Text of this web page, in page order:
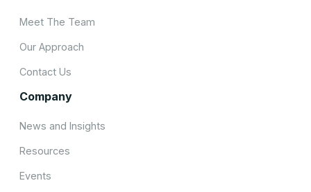
Meet The Team
Our Approach
Contact Us
Company
News and Insights
Resources
Events